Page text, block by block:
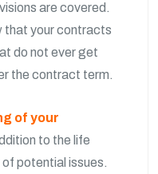
are covered.
that your contracts
do not ever get
the contract term.
of your
to the life
potential issues.